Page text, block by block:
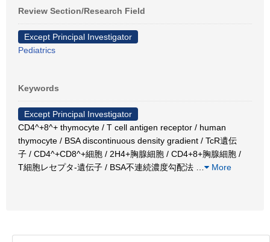
Review Section/Research Field
Except Principal Investigator
Pediatrics
Keywords
Except Principal Investigator
CD4^+8^+ thymocyte / T cell antigen receptor / human
thymocyte / BSA discontinuous density gradient / TcR遺伝
子 / CD4^+CD8^+細胞 / 2H4+胸腺細胞 / CD4+8+胸腺細胞 /
T細胞レセプタ-遺伝子 / BSA不連続濃度勾配法
More